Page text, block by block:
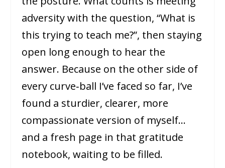
adversity with the question, “What is
this trying to teach me?”, then staying
open long enough to hear the
answer. Because on the other side of
every curve‑ball I’ve faced so far, I’ve
found a sturdier, clearer, more
compassionate version of myself…
and a fresh page in that gratitude
notebook, waiting to be filled.